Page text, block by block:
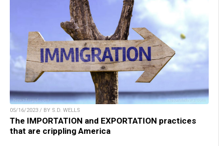
05/16/2023 / BY S.D. WELLS
The IMPORTATION and EXPORTATION practices
that are crippling America